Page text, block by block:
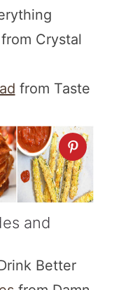
from Crystal
from Taste
and
Better